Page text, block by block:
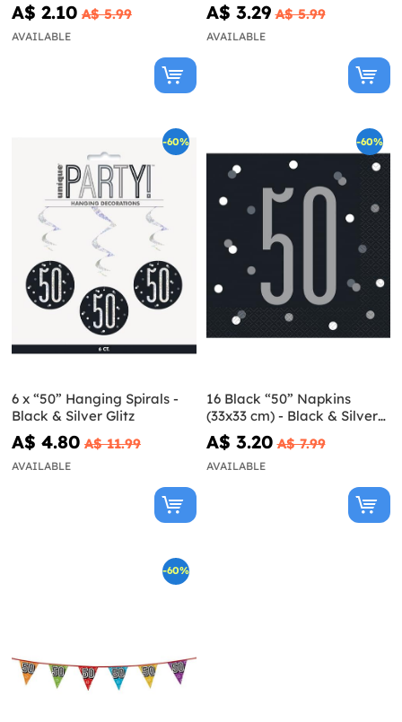
A$ 2.10 A$ 5.99
AVAILABLE
A$ 3.29 A$ 5.99
AVAILABLE
-60%
6 x “50” Hanging Spirals -
Black & Silver Glitz
A$ 4.80 A$ 11.99
AVAILABLE
-60%
16 Black “50” Napkins
(33x33 cm) - Black & Silver
Glitz
A$ 3.20 A$ 7.99
AVAILABLE
-60%